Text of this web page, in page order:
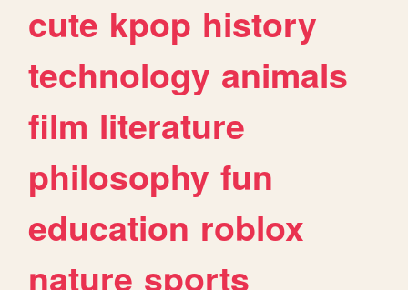
cute kpop history
technology animals
film literature
philosophy fun
education roblox
nature sports